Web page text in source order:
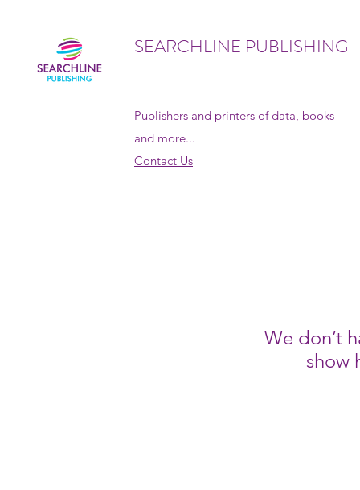
SEARCHLINE PUBLISHING
Publishers and printers of data, books
and more...
Contact Us
We don’t
show